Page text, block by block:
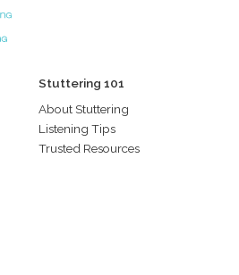
Stuttering 101
About Stuttering
Listening Tips
Trusted Resources